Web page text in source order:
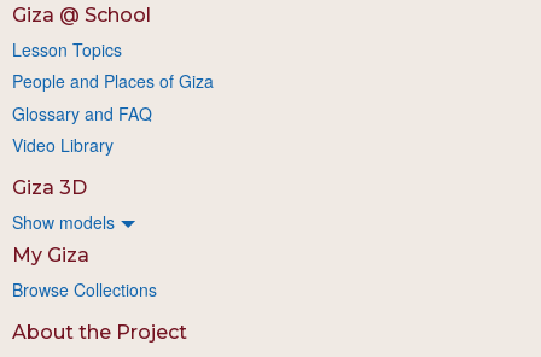
Giza @ School
Lesson Topics
People and Places of Giza
Glossary and FAQ
Video Library
Giza 3D
Show models
My Giza
Browse Collections
About the Project